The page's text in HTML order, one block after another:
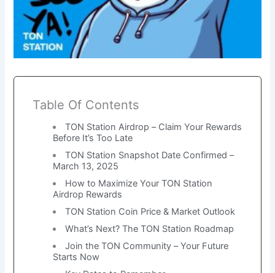
Table Of Contents
TON Station Airdrop – Claim Your Rewards
Before It’s Too Late
TON Station Snapshot Date Confirmed –
March 13, 2025
How to Maximize Your TON Station
Airdrop Rewards
TON Station Coin Price & Market Outlook
What’s Next? The TON Station Roadmap
Join the TON Community – Your Future
Starts Now